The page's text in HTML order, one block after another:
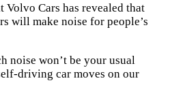
Cars has revealed that
will make noise for people’s
noise won’t be your usual
driving car moves on our